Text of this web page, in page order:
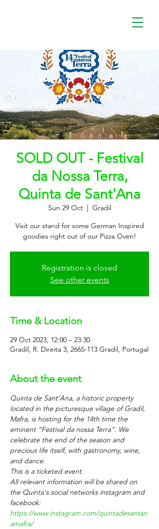
SOLD OUT - Festival
da Nossa Terra,
Quinta de Sant'Ana
Sun 29 Oct
  |
Gradil
Visit our stand for some German Inspired
goodies right out of our Pizza Oven!
Registration is closed
See other events
Time & Location
29 Oct 2023, 12:00 – 23:30
Gradil, R. Direita 3, 2665-113 Gradil, Portugal
About the event
Quinta de Sant’Ana, a historic property
located in the picturesque village of Gradil,
Mafra, is hosting for the 14th time the
eminent “Festival da nossa Terra”. We
celebrate the end of the season and
precious life itself, with gastronomy, wine,
and dance.
This is a ticketed event.
All relevant information will be shared on
the Quinta's social networks instagram and
facebook:
https://www.instagram.com/quintadesantan
amafra/